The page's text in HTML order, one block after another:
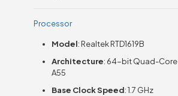
Processor
Model: Realtek RTD1619B
Architecture: 64-bit Quad-Core
A55
Base Clock Speed: 1.7 GHz